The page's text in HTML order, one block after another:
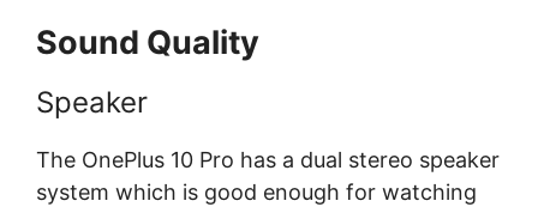
Sound Quality
Speaker
The OnePlus 10 Pro has a dual stereo speaker
system which is good enough for watching